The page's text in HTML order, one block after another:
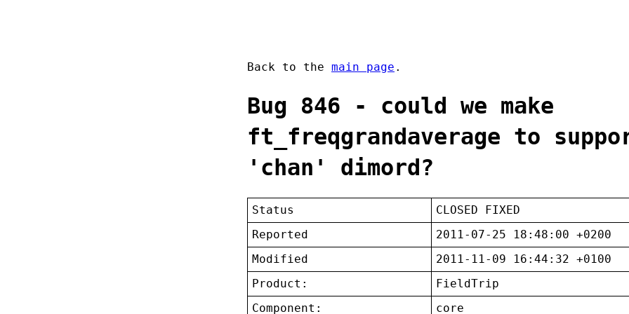
Back to the main page .
Bug 846 - could we make
ft_freqgrandaverage to
'chan' dimord?
Status
CLOSED FIXED
Reported
2011-07-25 18:48:00 +0200
Modified
2011-11-09 16:44:32 +0100
Product:
FieldTrip
Component:
core